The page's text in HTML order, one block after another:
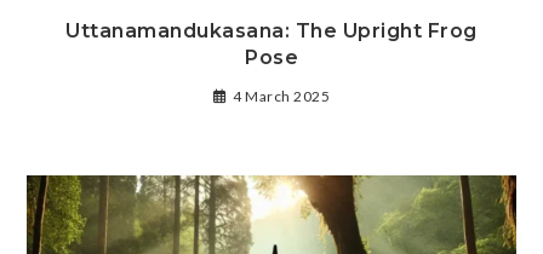
Uttanamandukasana: The Upright Frog
Pose
4 March 2025